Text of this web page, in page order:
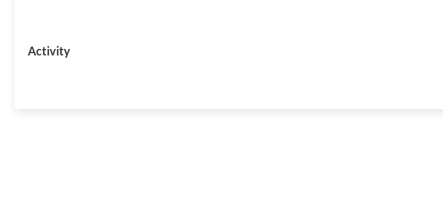
Activity